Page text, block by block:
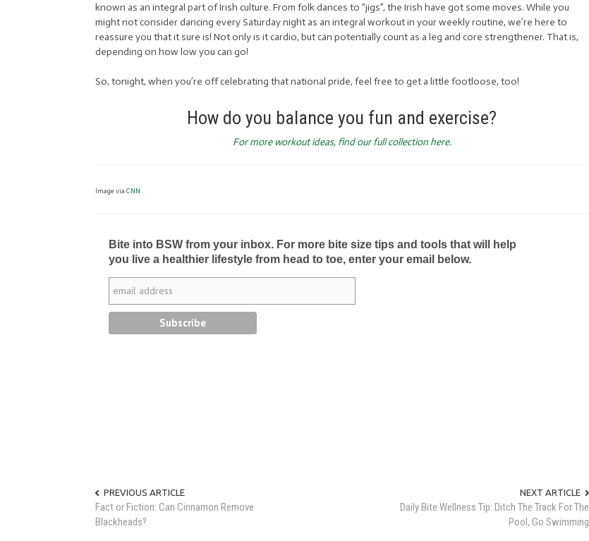
known as an integral part of Irish culture. From folk dances to “jigs”, the Irish have got some moves. While you
might not consider dancing every Saturday night as an integral workout in your weekly routine, we’re here to
reassure you that it sure is! Not only is it cardio, but can potentially count as a leg and core strengthener. That is,
depending on how low you can go!
So, tonight, when you’re off celebrating that national pride, feel free to get a little footloose, too!
How do you balance you fun and exercise?
For more workout ideas, find our full collection here.
Image via CNN
Bite into BSW from your inbox. For more bite size tips and tools that will help
you live a healthier lifestyle from head to toe, enter your email below.
PREVIOUS ARTICLE
Fact or Fiction: Can Cinnamon Remove
Blackheads?
NEXT ARTICLE
Daily Bite Wellness Tip: Ditch The Track For The
Pool, Go Swimming